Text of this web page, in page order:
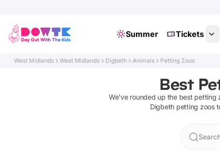
Summer Tickets
West Midlands West Midlands Digbeth Animals Petting Zoos
Best
We've rounded up the best petting
Digbeth petting zoos